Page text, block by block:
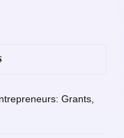
Grants,